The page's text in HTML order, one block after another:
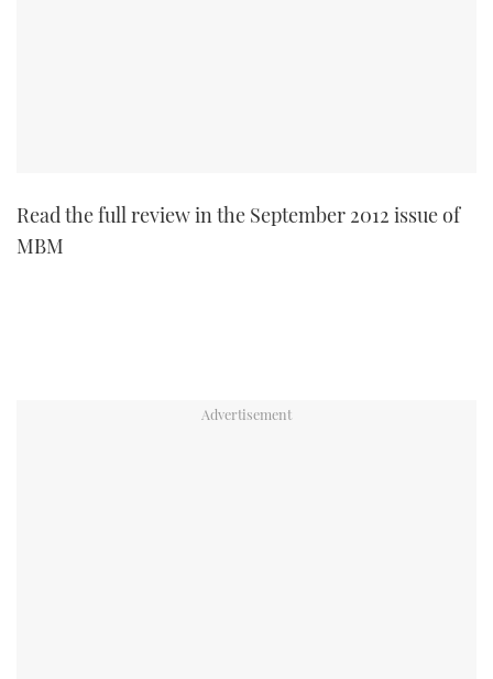
Read the full review in the September 2012 issue of
MBM